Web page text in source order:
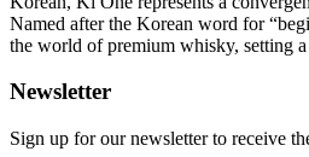
Named after the Korean word for
the world of premium whisky, setting
Newsletter
Sign up for our newsletter to receive